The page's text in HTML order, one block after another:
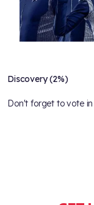
Discovery (2%)
Don't forget to vote